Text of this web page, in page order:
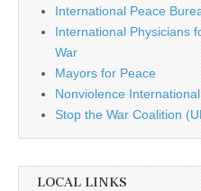
International Peace
International Physicians
War
Mayors for Peace
Nonviolence International
Stop the War Coalition
LOCAL LINKS